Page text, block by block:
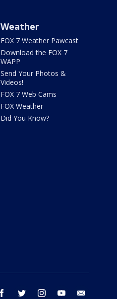
Weather
FOX 7 Weather Pawcast
Download the FOX 7
WAPP
Send Your Photos &
Videos!
FOX 7 Web Cams
FOX Weather
Did You Know?
facebook twitter instagram youtube